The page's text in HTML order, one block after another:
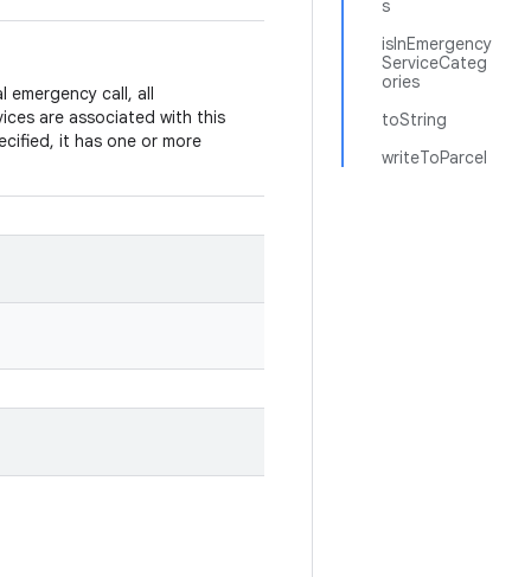
s
isInEmergency
ServiceCateg
ories
toString
writeToParcel
emergency call, all
are associated with this
it has one or more